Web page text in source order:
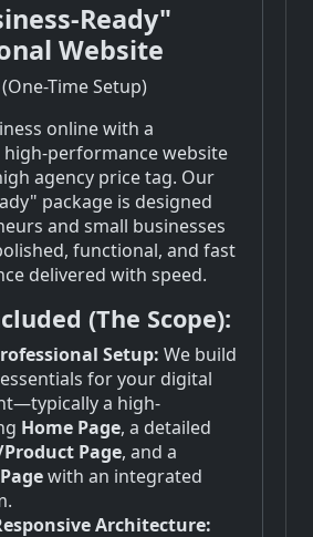
Ready"
Website
Time Setup)
online with a
performance website
agency price tag. Our
package is designed
and small businesses
functional, and fast
delivered with speed.
(The Scope):
Setup: We build
for your digital
a high-
Home Page, a detailed
Page, and a
with an integrated
Architecture: